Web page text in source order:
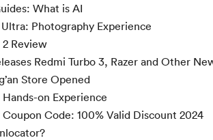
What is AI
Ultra: Photography Experience
Review
Redmi Turbo 3, Razer and Other
Store Opened
Hands-on Experience
Code: 100% Valid Discount 2024